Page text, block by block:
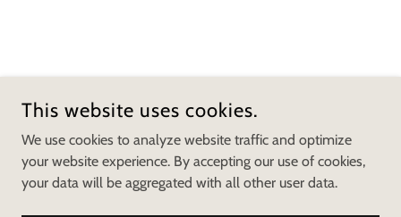
RESERVED.
POWERED BY
NY College Summer Storage
This website uses cookies.
We use cookies to analyze website traffic and optimize
your website experience. By accepting our use of cookies,
your data will be aggregated with all other user data.